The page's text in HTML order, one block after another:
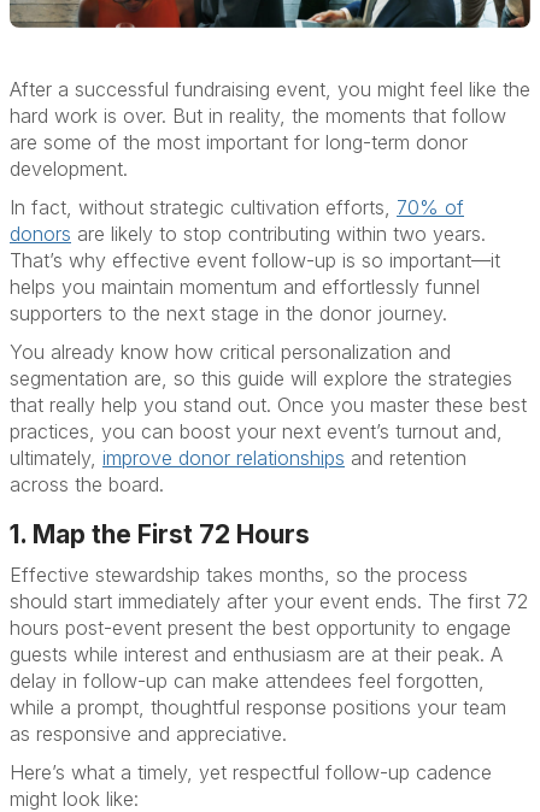
After a successful fundraising event, you might feel like the
hard work is over. But in reality, the moments that follow
are some of the most important for long-term donor
development.
In fact, without strategic cultivation efforts, 70% of
donors are likely to stop contributing within two years.
That’s why effective event follow-up is so important—it
helps you maintain momentum and effortlessly funnel
supporters to the next stage in the donor journey.
You already know how critical personalization and
segmentation are, so this guide will explore the strategies
that really help you stand out. Once you master these best
practices, you can boost your next event’s turnout and,
ultimately, improve donor relationships and retention
across the board.
1. Map the First 72 Hours
Effective stewardship takes months, so the process
should start immediately after your event ends. The first 72
hours post-event present the best opportunity to engage
guests while interest and enthusiasm are at their peak. A
delay in follow-up can make attendees feel forgotten,
while a prompt, thoughtful response positions your team
as responsive and appreciative.
Here’s what a timely, yet respectful follow-up cadence
might look like: